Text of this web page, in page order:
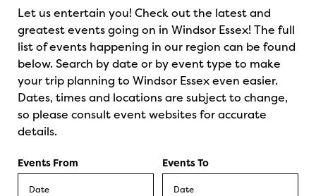
Let us entertain you! Check out the latest and
greatest events going on in Windsor Essex! The full
list of events happening in our region can be found
below. Search by date or by event type to make
your trip planning to Windsor Essex even easier.
Dates, times and locations are subject to change,
so please consult event websites for accurate
details.
Events From Events To